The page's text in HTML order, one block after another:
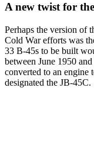
A new twist for
Perhaps the version of
Cold War efforts was
33 B-45s to be built
between June 1950
converted to an engine
designated the JB-45C.